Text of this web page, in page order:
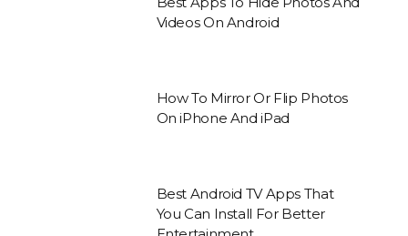
Videos On Android
How To Mirror Or Flip Photos
On iPhone And iPad
Best Android TV Apps That
You Can Install For Better